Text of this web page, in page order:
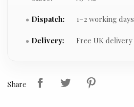
Dispatch: 1–2 working days
Delivery: Free UK delivery
Share